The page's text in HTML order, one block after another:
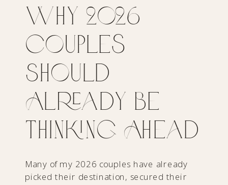
Why 2026
Couples
Should
Already Be
Thinking Ahead
Many of my 2026 couples have already
picked their destination, secured their